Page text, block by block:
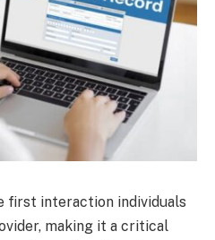
first interaction individuals
making it a critical